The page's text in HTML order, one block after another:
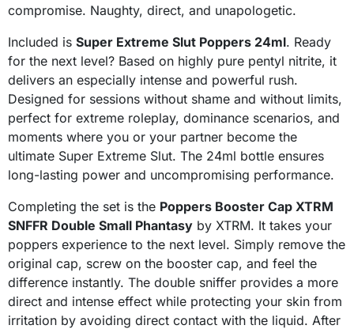
compromise. Naughty, direct, and unapologetic.
Included is Super Extreme Slut Poppers 24ml. Ready
for the next level? Based on highly pure pentyl nitrite, it
delivers an especially intense and powerful rush.
Designed for sessions without shame and without limits,
perfect for extreme roleplay, dominance scenarios, and
moments where you or your partner become the
ultimate Super Extreme Slut. The 24ml bottle ensures
long-lasting power and uncompromising performance.
Completing the set is the Poppers Booster Cap XTRM
SNFFR Double Small Phantasy by XTRM. It takes your
poppers experience to the next level. Simply remove the
original cap, screw on the booster cap, and feel the
difference instantly. The double sniffer provides a more
direct and intense effect while protecting your skin from
irritation by avoiding direct contact with the liquid. After